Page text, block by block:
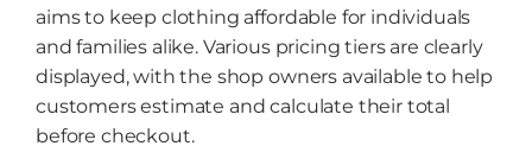
aims to keep clothing affordable for individuals
and families alike. Various pricing tiers are clearly
displayed, with the shop owners available to help
customers estimate and calculate their total
before checkout.